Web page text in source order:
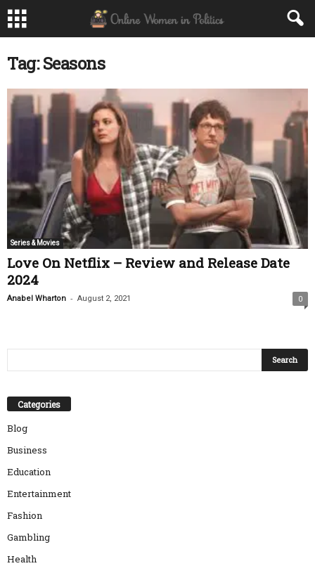
Tag: Seasons
Series & Movies
Love On Netflix – Review and Release Date
2024
Anabel Wharton - August 2, 2021 0
Categories
Blog
Business
Education
Entertainment
Fashion
Gambling
Health